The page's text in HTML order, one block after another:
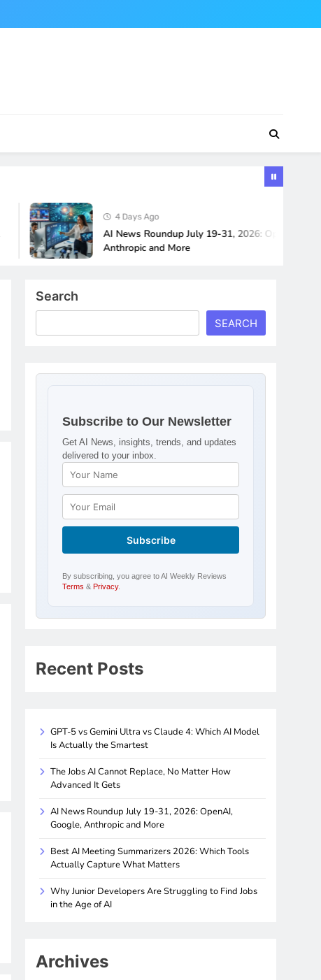
4 Days Ago
AI News Roundup July 19-31, 2026: OpenAI, Google,
Anthropic and More
Search
SEARCH
Subscribe to Our Newsletter
Get AI News, insights, trends, and updates
delivered to your inbox.
By subscribing, you agree to AI Weekly Reviews
Terms &Privacy.
Recent Posts
GPT-5 vs Gemini Ultra vs Claude 4: Which AI Model
Is Actually the Smartest
The Jobs AI Cannot Replace, No Matter How
Advanced It Gets
AI News Roundup July 19-31, 2026: OpenAI,
Google, Anthropic and More
Best AI Meeting Summarizers 2026: Which Tools
Actually Capture What Matters
Why Junior Developers Are Struggling to Find Jobs
in the Age of AI
Archives